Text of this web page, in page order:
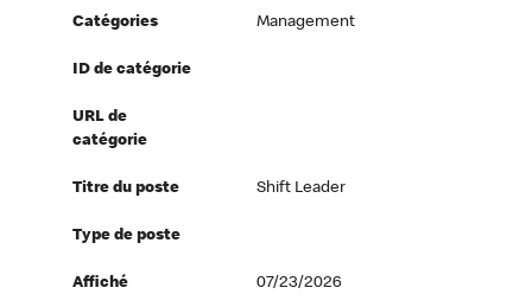
Catégories Management
ID de catégorie
URL de
catégorie
Titre du poste Shift Leader
Type de poste
Affiché 07/23/2026